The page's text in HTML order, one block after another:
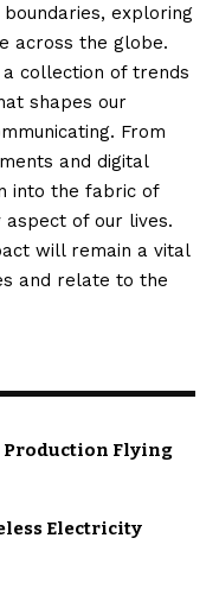
exploring
across the globe.
collection of trends
shapes our
From
and digital
into the fabric of
aspect of our lives.
will remain a vital
and relate to the
Production Flying
Electricity